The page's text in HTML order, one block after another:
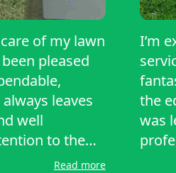
of my lawn
pleased
leaves
well
to the
property, and
Read more
I’m
the
was